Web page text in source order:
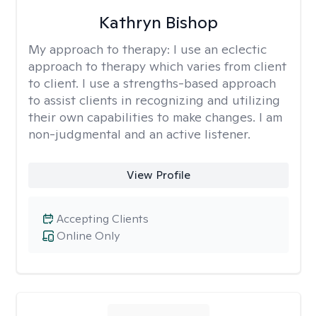
Kathryn Bishop
My approach to therapy: I use an eclectic
approach to therapy which varies from client
to client. I use a strengths-based approach
to assist clients in recognizing and utilizing
their own capabilities to make changes. I am
non-judgmental and an active listener.
View Profile
Online Only
Accepting Clients